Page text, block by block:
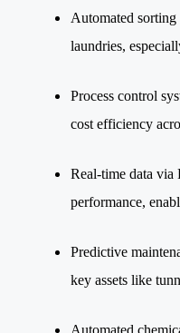
Automated
laundries,
Process control
cost efficiency
Real-time data via
performance,
Predictive
key assets like
Automated